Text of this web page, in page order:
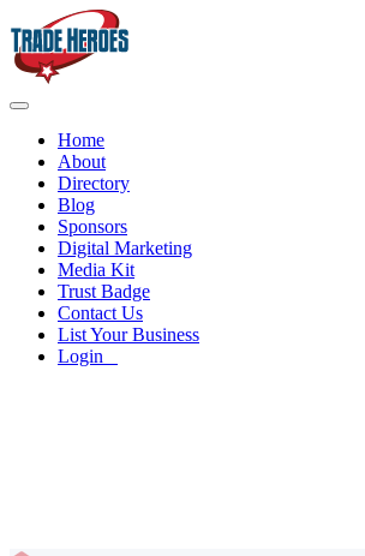
Home
About
Directory
Blog
Sponsors
Digital Marketing
Media Kit
Trust Badge
Contact Us
List Your Business
Login